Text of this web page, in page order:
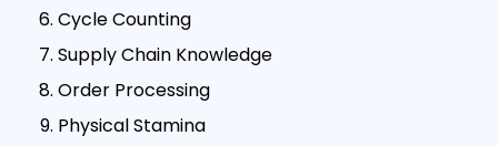
Cycle Counting
Supply Chain Knowledge
Order Processing
Physical Stamina